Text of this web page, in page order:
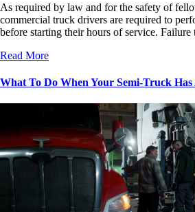
As required by law and for the safety of
commercial truck drivers are required to
before starting their hours of service.
Read More
What To Do When Your Semi-Truck